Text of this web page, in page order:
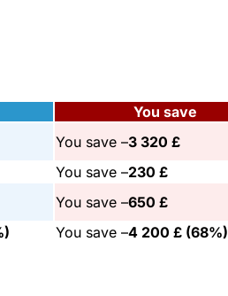
You save
You save –3 320 £
You save –230 £
You save –650 £
You save –4 200 £ (68%)